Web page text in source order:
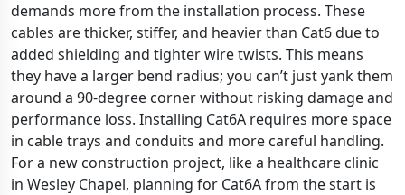
demands more from the installation process. These
cables are thicker, stiffer, and heavier than Cat6 due to
added shielding and tighter wire twists. This means
they have a larger bend radius; you can’t just yank them
around a 90-degree corner without risking damage and
performance loss. Installing Cat6A requires more space
in cable trays and conduits and more careful handling.
For a new construction project, like a healthcare clinic
in Wesley Chapel, planning for Cat6A from the start is